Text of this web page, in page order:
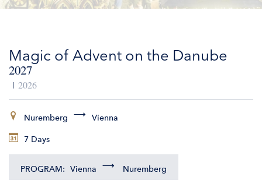
INCLUSIONS
EXCURSIONS
ADDITIONAL SERVICES
VESSELS
Magic of Advent on the Danube
2027
2026
Nuremberg Vienna
7 Days
PROGRAM: Vienna Nuremberg